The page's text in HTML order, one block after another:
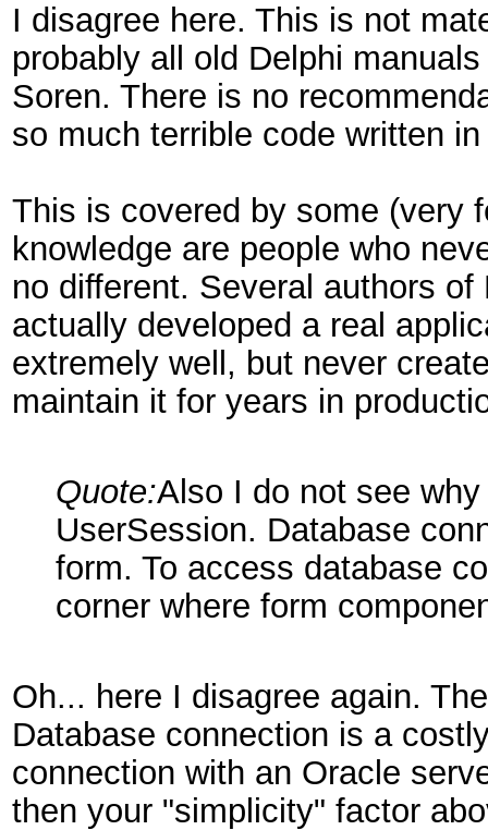
I disagree here. This is not
probably all old Delphi
Soren. There is no
so much terrible code written
This is covered by some (very
knowledge are people who
no different. Several authors
actually developed a real
extremely well, but never
maintain it for years in
Quote:Also I do not see
UserSession. Database
form. To access database
corner where form
Oh... here I disagree again.
Database connection is a
connection with an Oracle
then your "simplicity" factor